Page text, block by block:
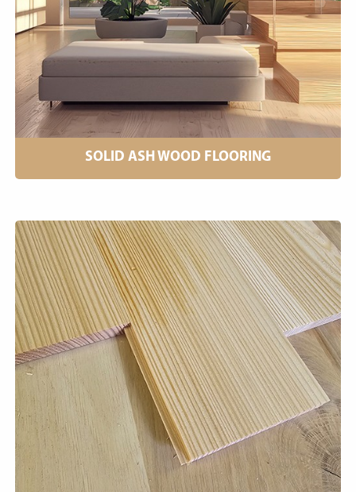
SOLID ASH WOOD FLOORING